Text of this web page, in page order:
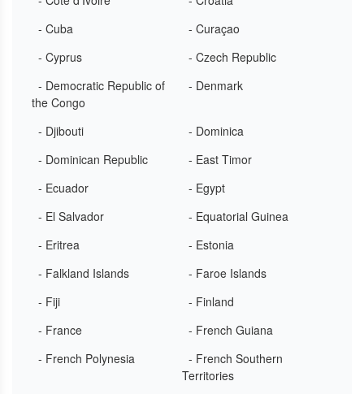
- Cuba
- Curaçao
- Cyprus
- Czech Republic
- Democratic Republic of
the Congo
- Denmark
- Djibouti
- Dominica
- Dominican Republic
- East Timor
- Ecuador
- Egypt
- El Salvador
- Equatorial Guinea
- Eritrea
- Estonia
- Falkland Islands
- Faroe Islands
- Fiji
- Finland
- France
- French Guiana
- French Polynesia
- French Southern
Territories